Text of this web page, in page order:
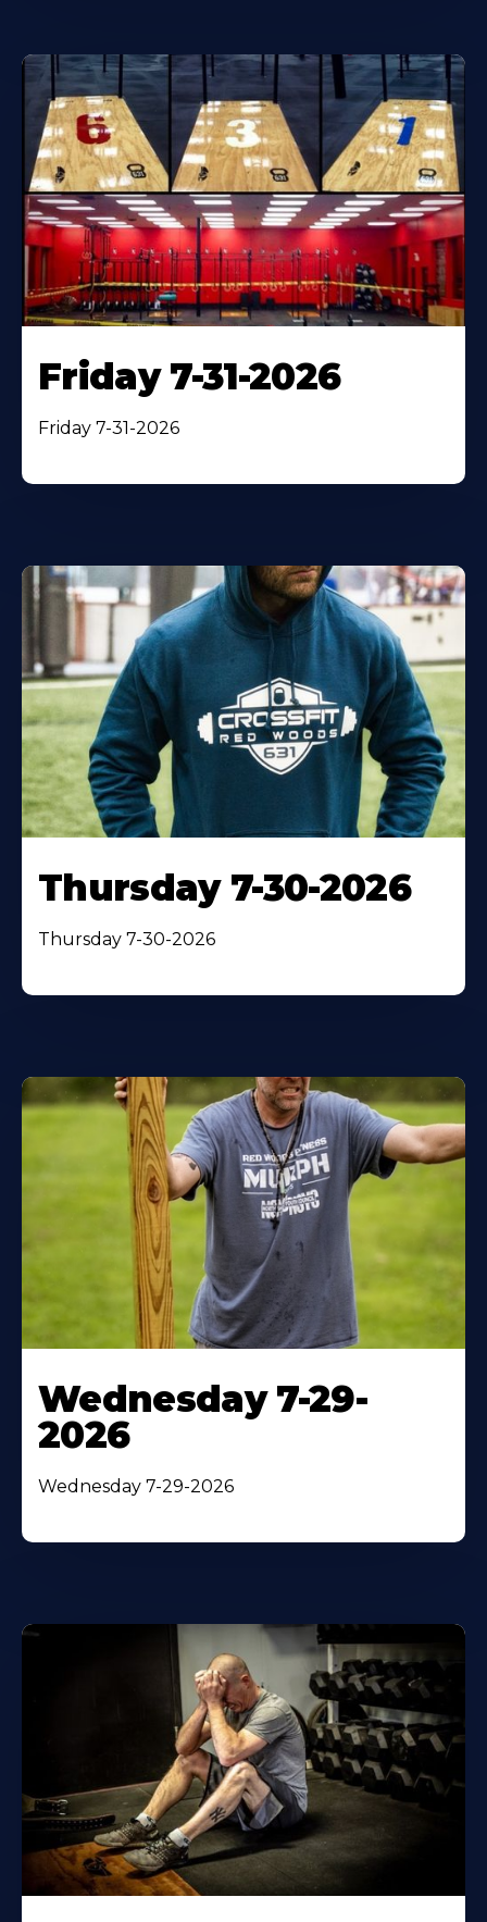
Friday 7-31-2026
Friday 7-31-2026
Thursday 7-30-2026
Thursday 7-30-2026
Wednesday 7-29-
2026
Wednesday 7-29-2026